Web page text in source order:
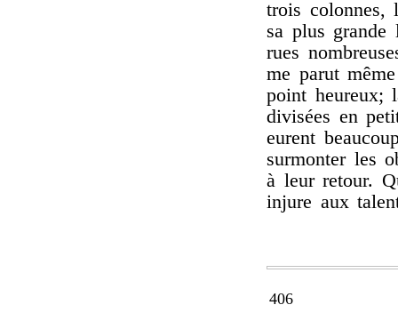
trois colonnes,
sa plus grande
rues
me parut
point heureux;
divisées en
eurent
surmonter les
à leur retour.
injure aux
406